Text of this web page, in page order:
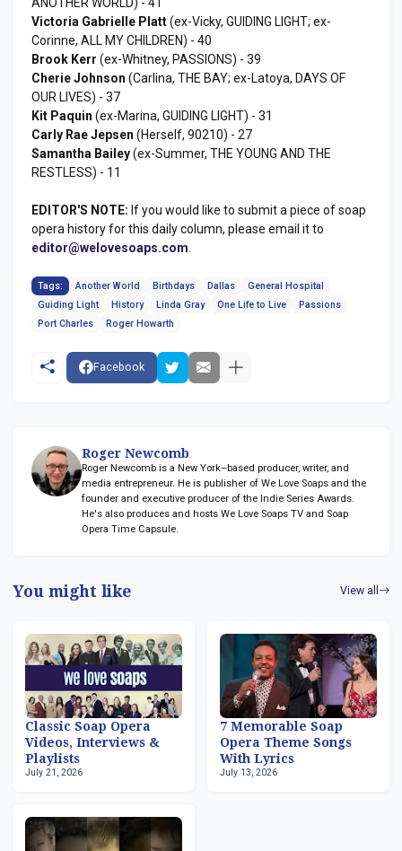
Victoria Gabrielle Platt(ex-Vicky, GUIDING LIGHT; ex-
Corinne, ALL MY CHILDREN) - 40
Brook Kerr (ex-Whitney, PASSIONS) - 39
Cherie Johnson (Carlina, THE BAY; ex-Latoya, DAYS OF
OUR LIVES) - 37
Kit Paquin (ex-Marina, GUIDING LIGHT) - 31
Carly Rae Jepsen (Herself, 90210) - 27
Samantha Bailey(ex-Summer, THE YOUNG AND THE
RESTLESS) - 11
EDITOR'S NOTE: If you would like to submit a piece of soap
opera history for this daily column, please email it to
editor@welovesoaps.com
Tags: Another World Birthdays Dallas
General Hospital
Guiding Light
History Linda Gray One Life to Live
Passions
Port Charles
Roger Howarth
Facebook
Roger Newcomb
Roger Newcomb is a New York–based producer, writer, and
media entrepreneur. He is publisher of We Love Soaps and the
founder and executive producer of the Indie Series Awards.
He's also produces and hosts We Love Soaps TV and Soap
Opera Time Capsule.
You might like View all
Classic Soap Opera
Videos, Interviews &
Playlists
July 21, 2026
7 Memorable Soap
Opera Theme Songs
With Lyrics
July 13, 2026